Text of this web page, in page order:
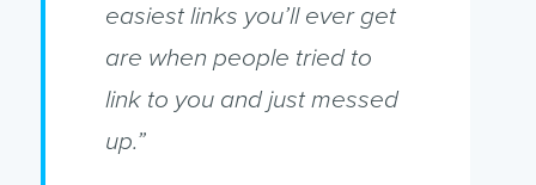
easiest links you’ll ever get
are when people tried to
link to you and just messed
up.”